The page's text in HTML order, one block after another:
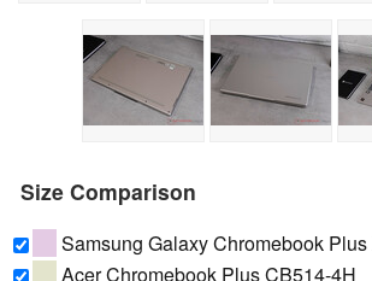
Size Comparison
Samsung Galaxy Chromebook
Acer Chromebook Plus CB514-4H